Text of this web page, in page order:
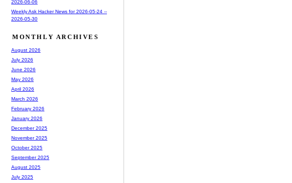
2026-06-06
Weekly Ask Hacker News for 2026-05-24 --
2026-05-30
MONTHLY ARCHIVES
August 2026
July 2026
June 2026
May 2026
April 2026
March 2026
February 2026
January 2026
December 2025
November 2025
October 2025
September 2025
August 2025
July 2025